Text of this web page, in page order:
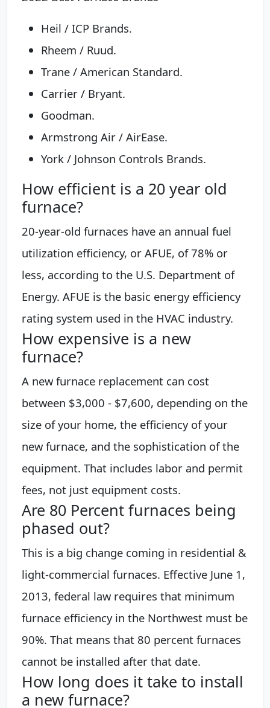
Heil / ICP Brands.
Rheem / Ruud.
Trane / American Standard.
Carrier / Bryant.
Goodman.
Armstrong Air / AirEase.
York / Johnson Controls Brands.
How efficient is a 20 year old
furnace?
20-year-old furnaces have an annual fuel
utilization efficiency, or AFUE, of 78% or
less, according to the U.S. Department of
Energy. AFUE is the basic energy efficiency
rating system used in the HVAC industry.
How expensive is a new
furnace?
A new furnace replacement can cost
between $3,000 - $7,600, depending on the
size of your home, the efficiency of your
new furnace, and the sophistication of the
equipment. That includes labor and permit
fees, not just equipment costs.
Are 80 Percent furnaces being
phased out?
This is a big change coming in residential &
light-commercial furnaces. Effective June 1,
2013, federal law requires that minimum
furnace efficiency in the Northwest must be
90%. That means that 80 percent furnaces
cannot be installed after that date.
How long does it take to install
a new furnace?